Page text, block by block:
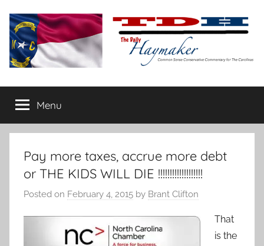
content
The
Daily
Haymaker
conservative
commentary
Menu
Pay more taxes, accrue more debt
or THE KIDS WILL DIE !!!!!!!!!!!!!!!!!!!
Posted on February 4, 2015 by Brant Clifton
That
is the